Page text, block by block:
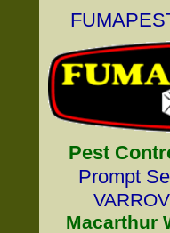
Pest
Prompt
Macarthur